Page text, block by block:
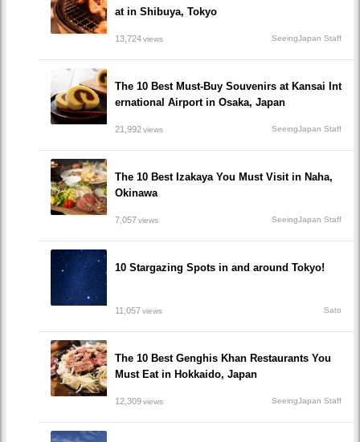
at in Shibuya, Tokyo
13,724views SeeingJapan Staff
The 10 Best Must-Buy Souvenirs at Kansai Int
ernational Airport in Osaka, Japan
21,992views SeeingJapan Staff
The 10 Best Izakaya You Must Visit in Naha,
Okinawa
7,057views SeeingJapan Staff
10 Stargazing Spots in and around Tokyo!
11,057views Sato
The 10 Best Genghis Khan Restaurants You
Must Eat in Hokkaido, Japan
12,309views SeeingJapan Staff